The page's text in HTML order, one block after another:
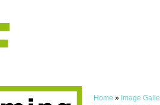
Home » Image